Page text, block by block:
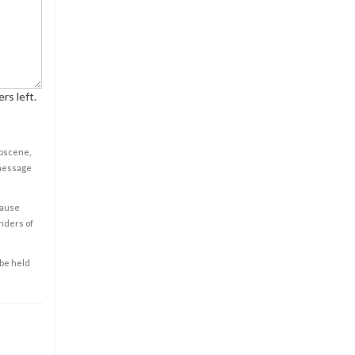
left.
of
held